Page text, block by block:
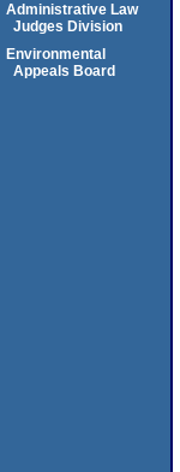
Administrative Law
Judges Division
Environmental
Appeals Board